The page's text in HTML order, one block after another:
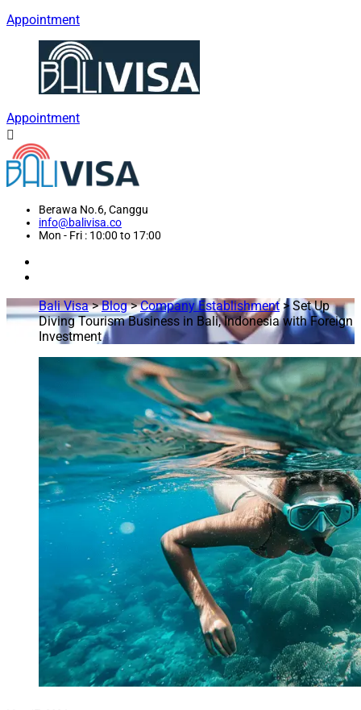
Appointment
Appointment
Berawa No.6, Canggu
info@balivisa.co
Mon - Fri : 10:00 to 17:00
Bali Visa>Blog>Company Establishment>Set Up
Diving Tourism Business in Bali, Indonesia with Foreign
Investment